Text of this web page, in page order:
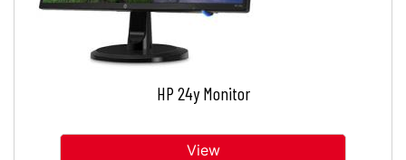
HP 24y Monitor
View